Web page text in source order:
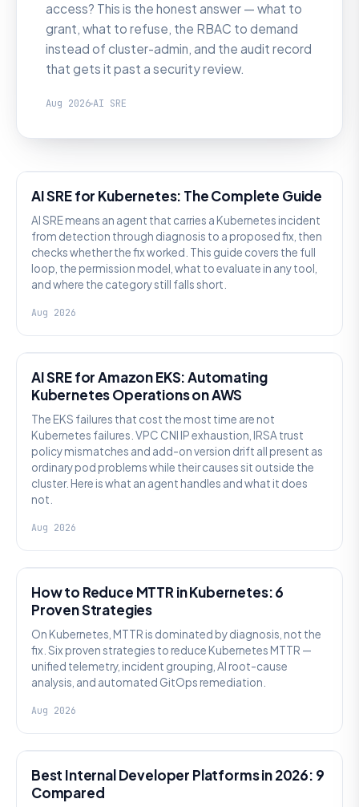
access? This is the honest answer — what to
grant, what to refuse, the RBAC to demand
instead of cluster-admin, and the audit record
that gets it past a security review.
Aug 2026AI SRE
AI SRE for Kubernetes: The Complete Guide
AI SRE means an agent that carries a Kubernetes incident
from detection through diagnosis to a proposed fix, then
checks whether the fix worked. This guide covers the full
loop, the permission model, what to evaluate in any tool,
and where the category still falls short.
Aug 2026
AI SRE for Amazon EKS: Automating
Kubernetes Operations on AWS
The EKS failures that cost the most time are not
Kubernetes failures. VPC CNI IP exhaustion, IRSA trust
policy mismatches and add-on version drift all present as
ordinary pod problems while their causes sit outside the
cluster. Here is what an agent handles and what it does
not.
Aug 2026
How to Reduce MTTR in Kubernetes: 6
Proven Strategies
On Kubernetes, MTTR is dominated by diagnosis, not the
fix. Six proven strategies to reduce Kubernetes MTTR —
unified telemetry, incident grouping, AI root-cause
analysis, and automated GitOps remediation.
Aug 2026
Best Internal Developer Platforms in 2026: 9
Compared